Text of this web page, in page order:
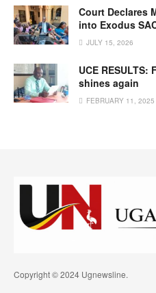
Court Declares
into Exodus
JULY 15, 2026
UCE
shines again
FEBRUARY 11, 2025
Copyright © 2024 Ugnewsline.